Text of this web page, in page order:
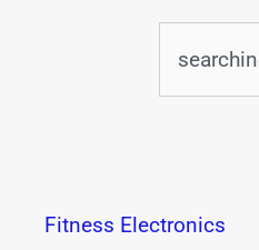
Fitness Electronics